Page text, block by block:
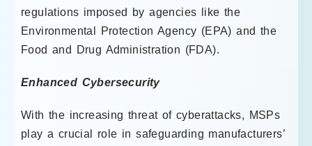
regulations imposed by agencies like the
Environmental Protection Agency (EPA) and the
Food and Drug Administration (FDA).
Enhanced Cybersecurity
With the increasing threat of cyberattacks, MSPs
play a crucial role in safeguarding manufacturers’